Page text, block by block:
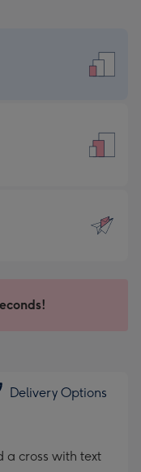
Delivery Options
a cross with text